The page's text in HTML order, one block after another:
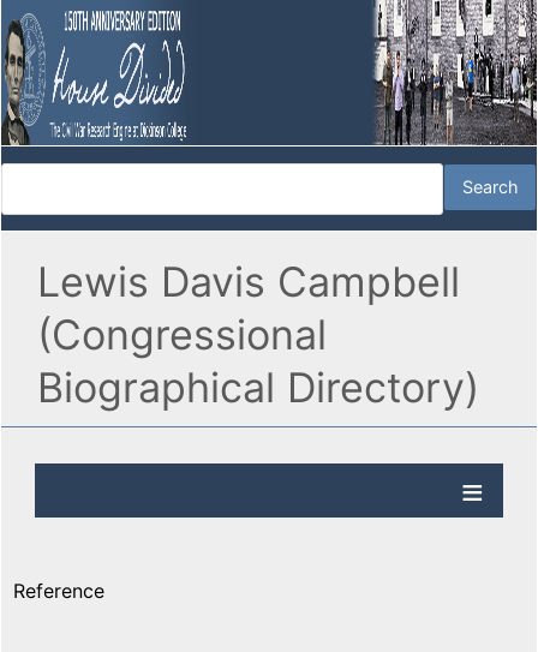
Lewis Davis Campbell
(Congressional
Biographical Directory)
Reference